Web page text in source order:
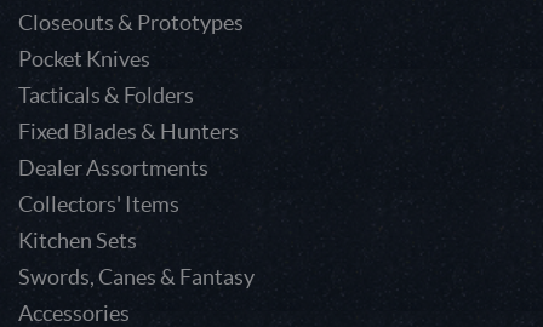
Closeouts & Prototypes
Pocket Knives
Tacticals & Folders
Fixed Blades & Hunters
Dealer Assortments
Collectors' Items
Kitchen Sets
Swords, Canes & Fantasy
Accessories